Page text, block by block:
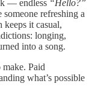
— endless “Hello?”
refreshing a
it casual,
longing,
into a song.
Paid
what’s possible